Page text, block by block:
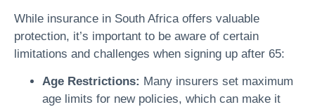
While insurance in South Africa offers valuable
protection, it’s important to be aware of certain
limitations and challenges when signing up after 65:
Age Restrictions: Many insurers set maximum
age limits for new policies, which can make it